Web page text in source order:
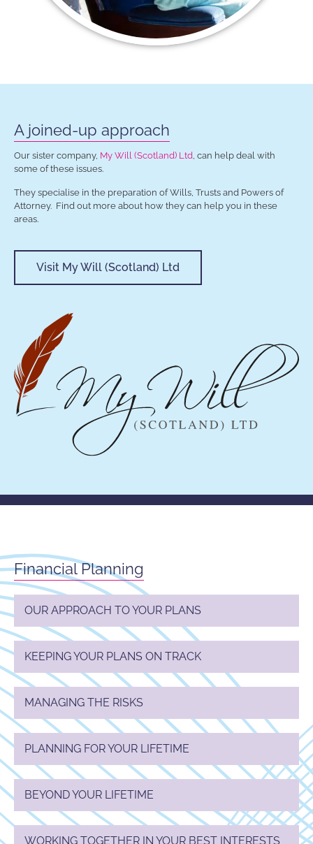
A joined-up approach
Our sister company, My Will (Scotland) Ltd, can help deal with
some of these issues.
They specialise in the preparation of Wills, Trusts and Powers of
Attorney. Find out more about how they can help you in these
areas.
Visit My Will (Scotland) Ltd
Financial Planning
OUR APPROACH TO YOUR PLANS
KEEPING YOUR PLANS ON TRACK
MANAGING THE RISKS
PLANNING FOR YOUR LIFETIME
BEYOND YOUR LIFETIME
WORKING TOGETHER IN YOUR BEST INTERESTS